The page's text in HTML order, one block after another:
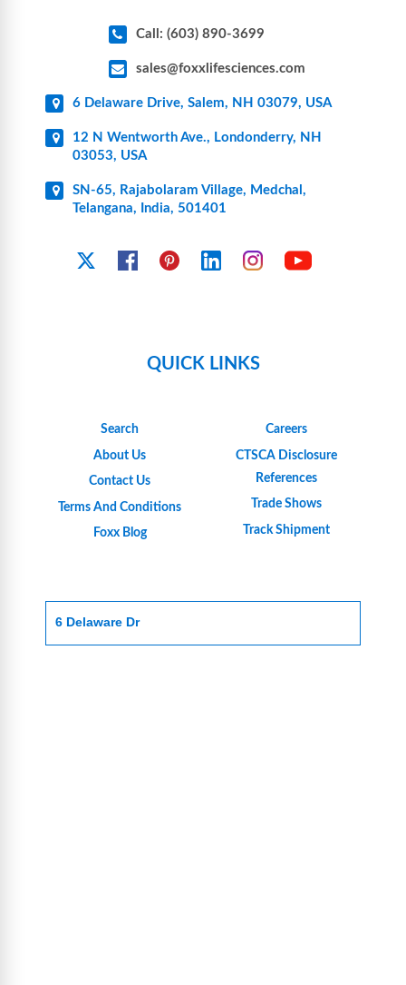
Call: (603) 890-3699
sales@foxxlifesciences.com
6 Delaware Drive, Salem, NH 03079, USA
12 N Wentworth Ave., Londonderry, NH
03053, USA
SN-65, Rajabolaram Village, Medchal,
Telangana, India, 501401
FacebookPinterest Linkedin Instagram
QUICK LINKS
Search
About Us
Contact Us
Terms And Conditions
Foxx Blog
Careers
CTSCA Disclosure
References
Trade Shows
Track Shipment
6 Delaware Dr